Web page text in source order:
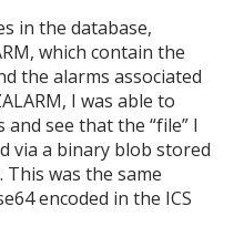
in the database,
which contain the
the alarms associated
I was able to
see that the “file” I
via a binary blob stored
This was the same
encoded in the ICS